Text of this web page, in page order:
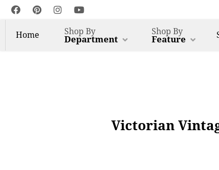
Home Shop By
Department
Shop By
Feature
Victorian